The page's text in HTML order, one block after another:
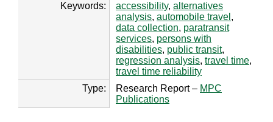
Keywords:
accessibility, alternatives
analysis, automobile travel ,
data collection, paratransit
services, persons with
disabilities, public transit,
regression analysis, travel time,
travel time reliability
Type:
Research Report – MPC
Publications